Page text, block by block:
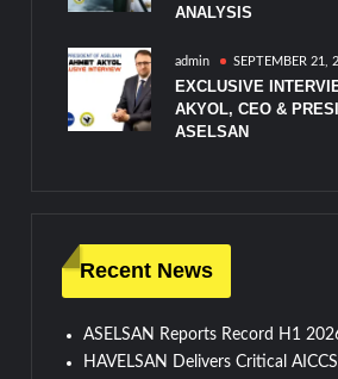
ANALYSIS
admin SEPTEMBER 21,
EXCLUSIVE
AKYOL, CEO &
ASELSAN
Recent News
ASELSAN Reports Record H1
HAVELSAN Delivers Critical